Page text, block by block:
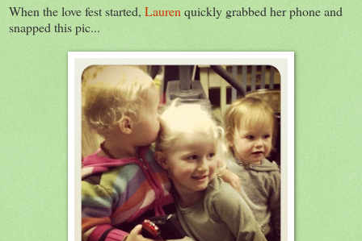
When the love fest started, Lauren quickly grabbed her phone and
snapped this pic...